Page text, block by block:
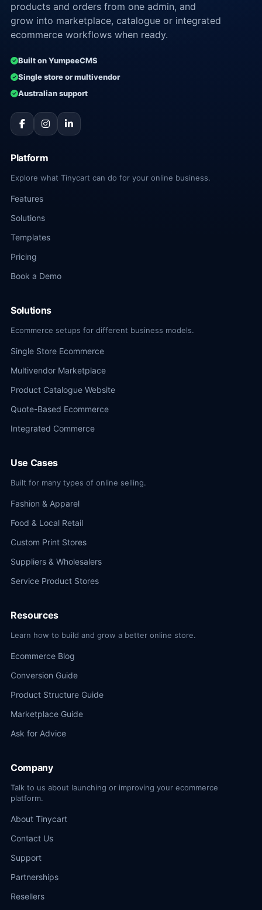
products and orders from one admin, and
grow into marketplace, catalogue or integrated
ecommerce workflows when ready.
Built on YumpeeCMS
Single store or multivendor
Australian support
Platform
Explore what Tinycart can do for your online business.
Features
Solutions
Templates
Pricing
Book a Demo
Solutions
Ecommerce setups for different business models.
Single Store Ecommerce
Multivendor Marketplace
Product Catalogue Website
Quote-Based Ecommerce
Integrated Commerce
Use Cases
Built for many types of online selling.
Fashion & Apparel
Food & Local Retail
Custom Print Stores
Suppliers & Wholesalers
Service Product Stores
Resources
Learn how to build and grow a better online store.
Ecommerce Blog
Conversion Guide
Product Structure Guide
Marketplace Guide
Ask for Advice
Company
Talk to us about launching or improving your ecommerce
platform.
About Tinycart
Contact Us
Support
Partnerships
Resellers